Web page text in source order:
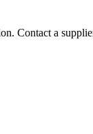
Contact a